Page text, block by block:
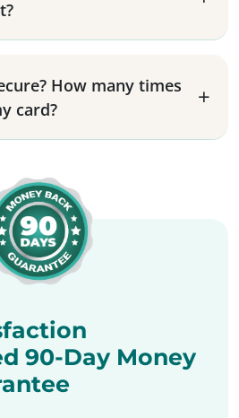
How many times
card?
90-Day Money